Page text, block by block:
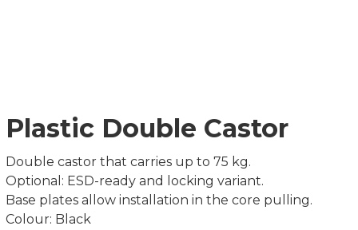
Plastic Double Castor
Double castor that carries up to 75 kg.
Optional: ESD-ready and locking variant.
Base plates allow installation in the core pulling.
Colour: Black